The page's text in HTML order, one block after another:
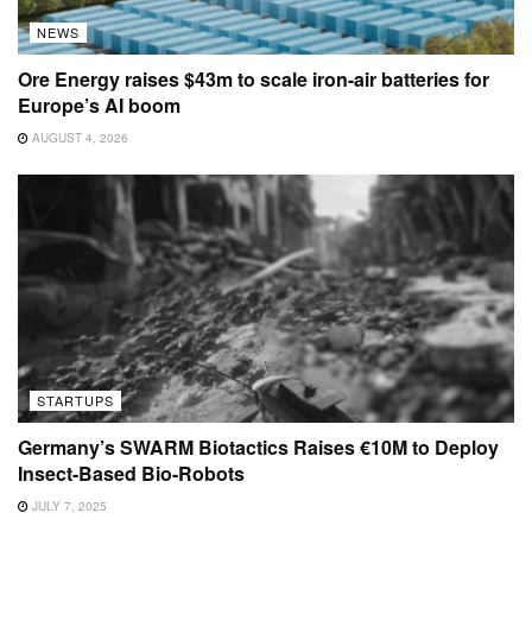
NEWS
Ore Energy raises $43m to scale iron-air batteries for
Europe’s AI boom
AUGUST 4, 2026
STARTUPS
Germany’s SWARM Biotactics Raises €10M to Deploy
Insect-Based Bio-Robots
JULY 7, 2025